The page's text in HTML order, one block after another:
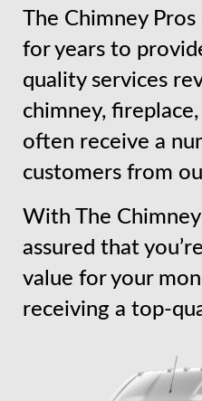
The Chimney
for years to
quality services
chimney,
often receive a
customers from
With The
assured that
value for your
receiving a top-